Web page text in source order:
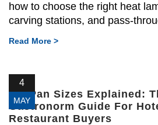
how to choose the right heat
carving stations, and pass-
Read More >
4
MAY
GN Pan Sizes Explained:
Gastronorm Guide For
Restaurant Buyers